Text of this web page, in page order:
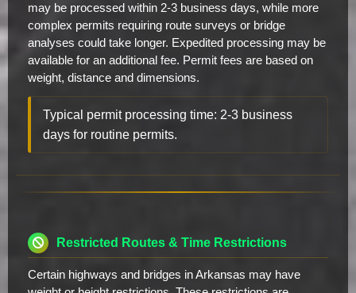
may be processed within 2-3 business days, while more
complex permits requiring route surveys or bridge
analyses could take longer. Expedited processing may be
available for an additional fee. Permit fees are based on
weight, distance and dimensions.
Typical permit processing time: 2-3 business
days for routine permits.
Restricted Routes & Time Restrictions
Certain highways and bridges in Arkansas may have